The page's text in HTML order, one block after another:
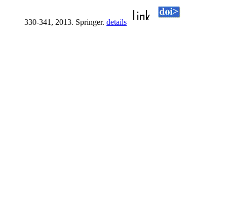
330-341, 2013. Springer. details